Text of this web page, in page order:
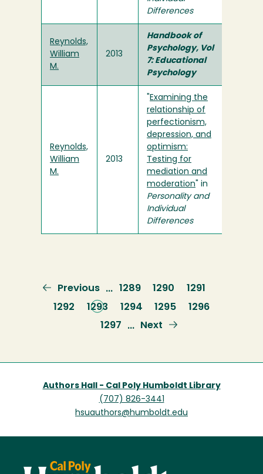
Differences
Reynolds,
William
M.
2013
Handbook of
Psychology, Vol
7: Educational
Psychology
Reynolds,
William
M.
2013
Examining the
relationship of
perfectionism,
depression, and
optimism:
Testing for
mediation and
moderation " in
Personality and
Individual
Differences
Previous
page
Previous … Page
1289 Page
1290 Page
1291
Page
1292
Current
page
1293 Page
1294 Page
1295 Page
1296
Page
1297 …
Next
Next
Authors Hall - Cal Poly Humboldt Library
(707) 826-3441
hsuauthors@humboldt.edu